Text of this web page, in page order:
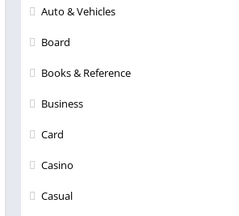
Auto & Vehicles
Board
Books & Reference
Business
Card
Casino
Casual